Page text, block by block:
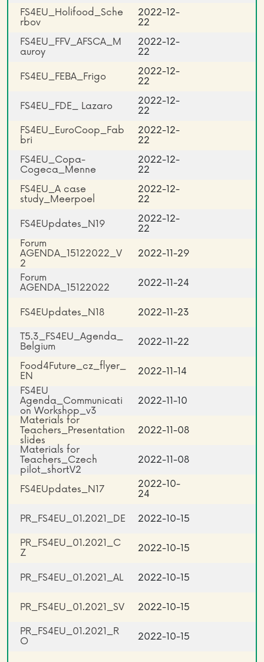
FS4EU_Holifood_Sche
rbov
2022-12-
22
FS4EU_FFV_AFSCA_M
auroy
2022-12-
22
FS4EU_FEBA_Frigo
2022-12-
22
FS4EU_FDE_ Lazaro
2022-12-
22
FS4EU_EuroCoop_Fab
bri
2022-12-
22
FS4EU_Copa-
Cogeca_Menne
2022-12-
22
FS4EU_A case
study_Meerpoel
2022-12-
22
FS4EUpdates_N19
2022-12-
22
Forum
AGENDA_15122022_V
2
2022-11-29
Forum
AGENDA_15122022
2022-11-24
FS4EUpdates_N18 2022-11-23
T5.3_FS4EU_Agenda_
Belgium
2022-11-22
Food4Future_cz_flyer_
EN
2022-11-14
FS4EU
Agenda_Communicati
on Workshop_v3
2022-11-10
Materials for
Teachers_Presentation
slides
2022-11-08
Materials for
Teachers_Czech
pilot_shortV2
2022-11-08
FS4EUpdates_N17
2022-10-
24
PR_FS4EU_01.2021_DE 2022-10-15
PR_FS4EU_01.2021_C
Z
2022-10-15
PR_FS4EU_01.2021_AL 2022-10-15
PR_FS4EU_01.2021_SV 2022-10-15
PR_FS4EU_01.2021_R
O
2022-10-15